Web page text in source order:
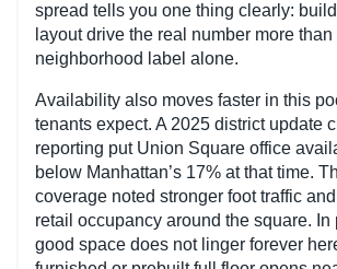
spread tells you one thing clearly:
layout drive the real number more than
neighborhood label alone.
Availability also moves faster in this
tenants expect. A 2025 district update
reporting put Union Square office
below Manhattan’s 17% at that time.
coverage noted stronger foot traffic
retail occupancy around the square. In
good space does not linger forever